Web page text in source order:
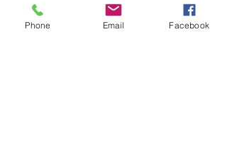
Phone Email Facebook